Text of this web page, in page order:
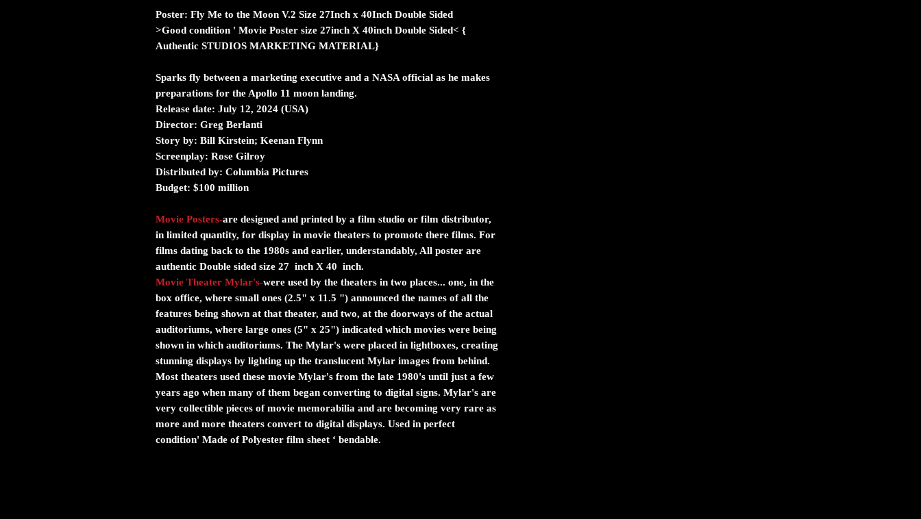
Poster: Fly Me to the Moon V.2 Size 27Inch x 40Inch Double Sided
>Good condition ' Movie Poster size 27inch X 40inch Double Sided< {
Authentic STUDIOS MARKETING MATERIAL}
Sparks fly between a marketing executive and a NASA official as he makes
preparations for the Apollo 11 moon landing.
Release date: July 12, 2024 (USA)
Director: Greg Berlanti
Story by: Bill Kirstein; Keenan Flynn
Screenplay: Rose Gilroy
Distributed by: Columbia Pictures
Budget: $100 million
Movie Posters-are designed and printed by a film studio or film distributor,
in limited quantity, for display in movie theaters to promote there films. For
films dating back to the 1980s and earlier, understandably, All poster are
authentic Double sided size 27 inch X 40 inch.
Movie Theater Mylar's-were used by the theaters in two places... one, in the
box office, where small ones (2.5" x 11.5 ") announced the names of all the
features being shown at that theater, and two, at the doorways of the actual
auditoriums, where large ones (5" x 25") indicated which movies were being
shown in which auditoriums. The Mylar's were placed in lightboxes, creating
stunning displays by lighting up the translucent Mylar images from behind.
Most theaters used these movie Mylar's from the late 1980's until just a few
years ago when many of them began converting to digital signs. Mylar's are
very collectible pieces of movie memorabilia and are becoming very rare as
more and more theaters convert to digital displays. Used in perfect
condition' Made of Polyester film sheet ‘ bendable.